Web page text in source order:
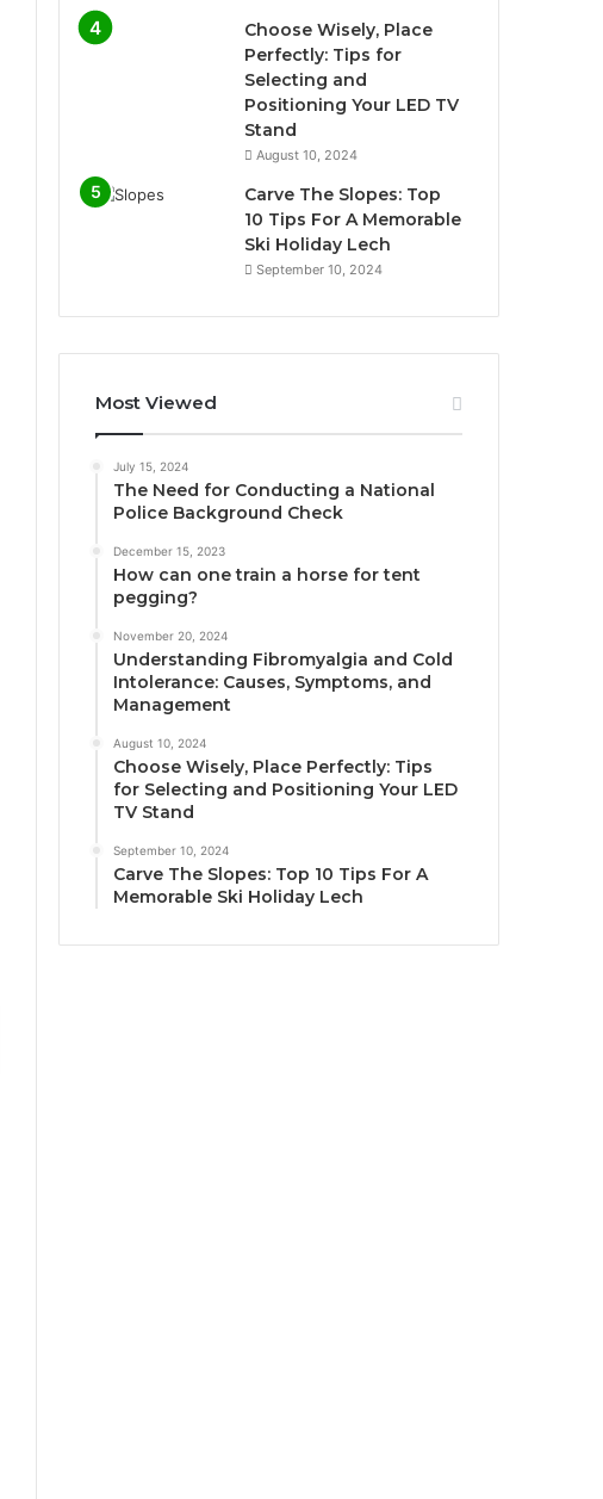
Choose Wisely, Place
Perfectly: Tips for
Selecting and
Positioning Your LED TV
Stand
August 10, 2024
Carve The Slopes: Top
10 Tips For A Memorable
Ski Holiday Lech
September 10, 2024
Most Viewed
July 15, 2024
The Need for Conducting a National
Police Background Check
December 15, 2023
How can one train a horse for tent
pegging?
November 20, 2024
Understanding Fibromyalgia and Cold
Intolerance: Causes, Symptoms, and
Management
August 10, 2024
Choose Wisely, Place Perfectly: Tips
for Selecting and Positioning Your LED
TV Stand
September 10, 2024
Carve The Slopes: Top 10 Tips For A
Memorable Ski Holiday Lech